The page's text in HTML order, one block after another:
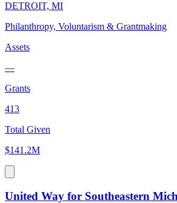
DETROIT, MI
Philanthropy, Voluntarism & Grantmaking
Assets
—
Grants
413
Total Given
$141.2M
United Way for Southeastern